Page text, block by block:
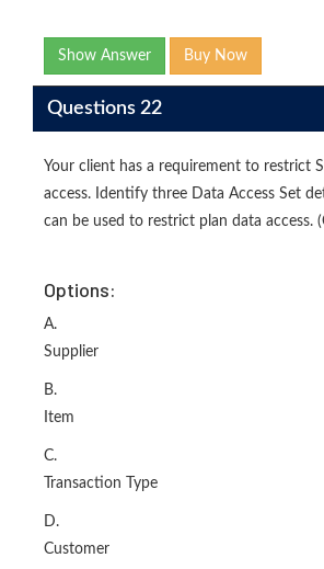
Show Answer Buy Now
Questions 22
Your client has a requirement to restrict
access. Identify three Data Access Set
can be used to restrict plan data access.
Options:
A.
Supplier
B.
Item
C.
Transaction Type
D.
Customer